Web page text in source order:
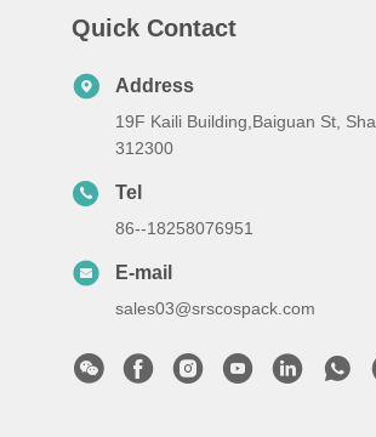
Quick Contact
Address
19F Kaili Building,Baiguan St,
312300
Tel
86--18258076951
E-mail
sales03@srscospack.com